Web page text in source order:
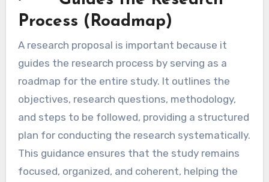
Process (Roadmap)
A research proposal is important because it
guides the research process by serving as a
roadmap for the entire study. It outlines the
objectives, research questions, methodology,
and steps to be followed, providing a structured
plan for conducting the research systematically.
This guidance ensures that the study remains
focused, organized, and coherent, helping the